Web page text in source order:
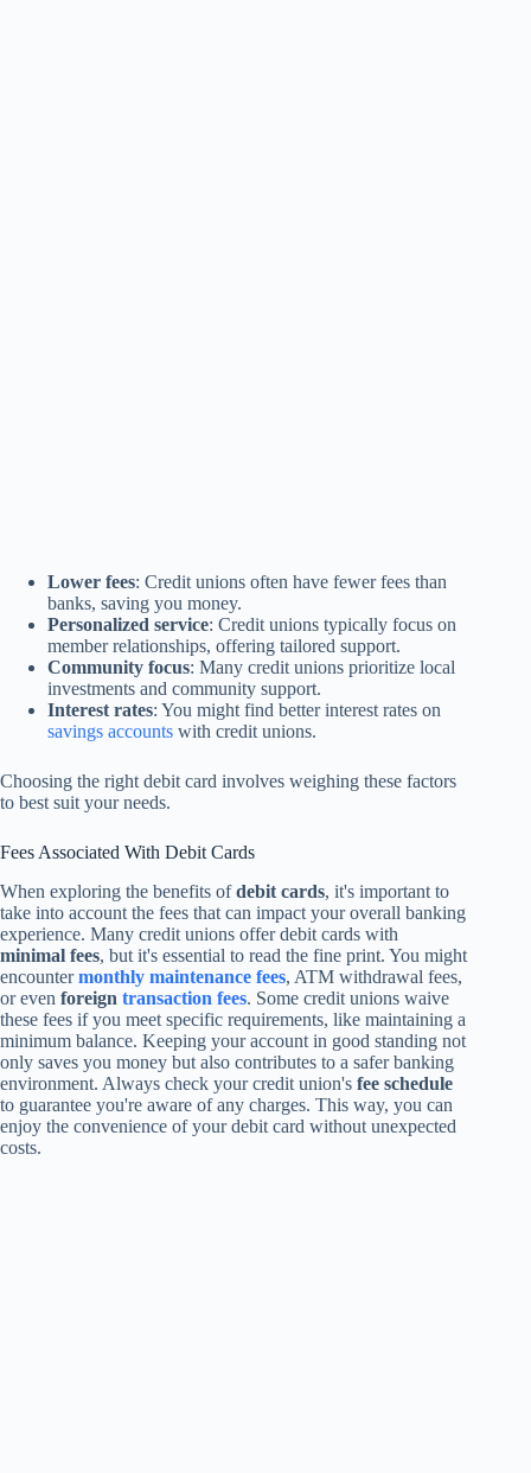
Lower fees: Credit unions often have fewer fees than
banks, saving you money.
Personalized service: Credit unions typically focus on
member relationships, offering tailored support.
Community focus: Many credit unions prioritize local
investments and community support.
Interest rates: You might find better interest rates on
savings accounts with credit unions.
Choosing the right debit card involves weighing these factors
to best suit your needs.
Fees Associated With Debit Cards
When exploring the benefits ofdebit cards, it's important to
take into account the fees that can impact your overall banking
experience. Many credit unions offer debit cards with
minimal fees, but it's essential to read the fine print. You might
encountermonthly maintenance fees, ATM withdrawal fees,
or even foreign transaction fees. Some credit unions waive
these fees if you meet specific requirements, like maintaining a
minimum balance. Keeping your account in good standing not
only saves you money but also contributes to a safer banking
environment. Always check your credit union's fee schedule
to guarantee you're aware of any charges. This way, you can
enjoy the convenience of your debit card without unexpected
costs.